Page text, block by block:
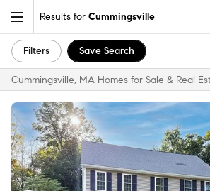
Results for Cummingsville
Filters Save Search
Cummingsville, MA Homes for Sale & Real